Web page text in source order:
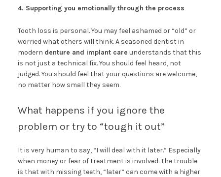
4. Supporting you emotionally through the process
Tooth loss is personal. You may feel ashamed or “old” or
worried what others will think. A seasoned dentist in
modern denture and implant care understands that this
is not just a technical fix. You should feel heard, not
judged. You should feel that your questions are welcome,
no matter how small they seem.
What happens if you ignore the
problem or try to “tough it out”
It is very human to say, “I will deal with it later.” Especially
when money or fear of treatment is involved. The trouble
is that with missing teeth, “later” can come with a higher